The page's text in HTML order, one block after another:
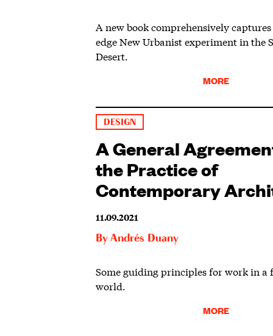
A new book comprehensively
edge New Urbanist experiment in the
Desert.
MORE
DESIGN
A General
the Practice of
Contemporary
11.09.2021
By Andrés Duany
Some guiding principles for work in a
world.
MORE